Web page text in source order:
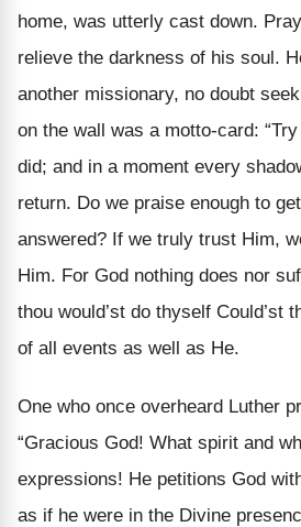
home, was utterly cast down.
relieve the darkness of his soul.
another missionary, no doubt
on the wall was a motto-card:
did; and in a moment every
return. Do we praise enough to
answered? If we truly trust Him,
Him. For God nothing does nor
thou would’st do thyself Could’st
of all events as well as He.
One who once overheard Luther
“Gracious God! What spirit and
expressions! He petitions God
as if he were in the Divine